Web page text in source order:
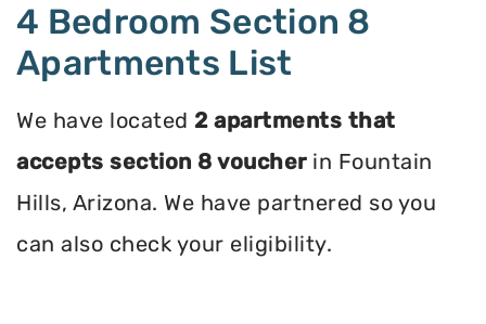
4 Bedroom Section 8
Apartments List
We have located 2 apartments that
accepts section 8 voucherin Fountain
Hills, Arizona. We have partnered so you
can also check your eligibility.